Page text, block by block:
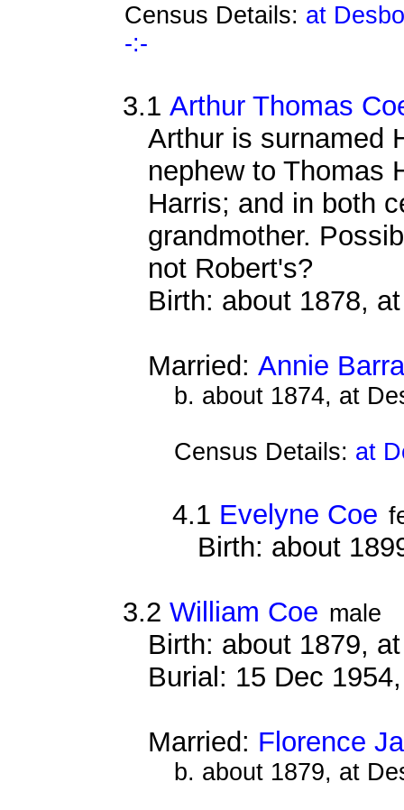
Census Details: at
-:-
3.1 Arthur Thomas
Arthur is surnamed
nephew to Thomas
Harris; and in both
grandmother.
not Robert's?
Birth: about 1878,
Married: Annie
b. about 1874, at
Census Details: at
4.1 Evelyne Coe
Birth: about
3.2 William Coe male
Birth: about 1879,
Burial: 15 Dec
Married: Florence
b. about 1879, at